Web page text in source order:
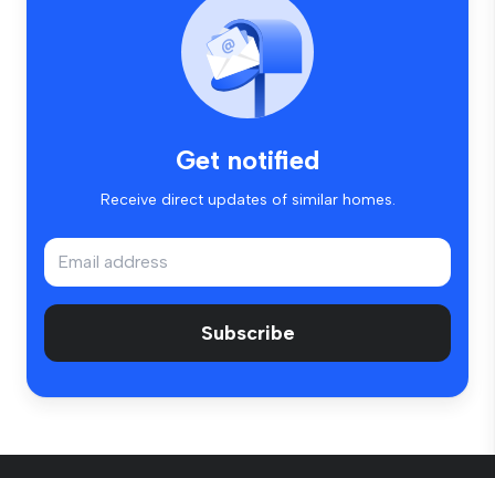
Get notified
Receive direct updates of similar homes.
Subscribe